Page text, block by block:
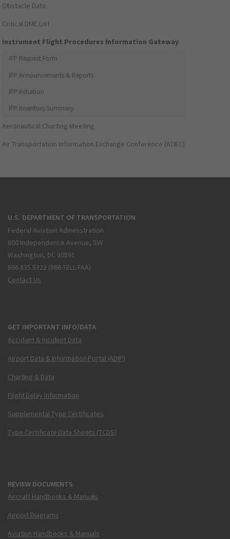
Obstacle Data
Critical DME List
Instrument Flight Procedures Information Gateway
IFP Request Form
IFP Announcements & Reports
IFP Initiation
IFP Inventory Summary
Aeronautical Charting Meeting
Air Transportation Information Exchange Conference (ATIEC)
U.S. DEPARTMENT OF TRANSPORTATION
Federal Aviation Administration
800 Independence Avenue, SW
Washington, DC 20591
866.835.5322 (866-TELL-FAA)
Contact Us
GET IMPORTANT INFO/DATA
Accident & Incident Data
Airport Data & Information Portal (ADIP)
Charting & Data
Flight Delay Information
Supplemental Type Certificates
Type Certificate Data Sheets (TCDS)
REVIEW DOCUMENTS
Aircraft Handbooks & Manuals
Airport Diagrams
Aviation Handbooks & Manuals